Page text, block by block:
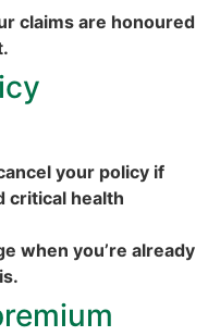
claims are honoured
your policy if
critical health
when you’re already